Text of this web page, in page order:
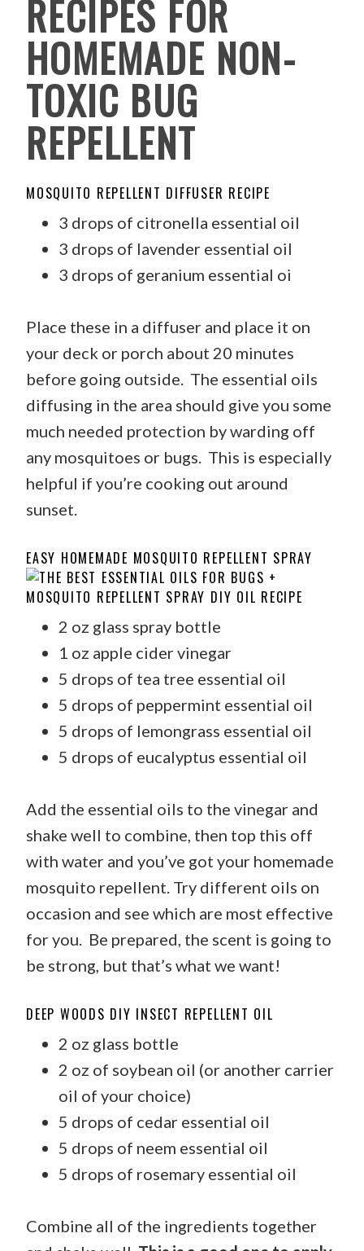
RECIPES FOR
HOMEMADE NON-
TOXIC BUG
REPELLENT
MOSQUITO REPELLENT DIFFUSER RECIPE
3 drops of citronella essential oil
3 drops of lavender essential oil
3 drops of geranium essential oi
Place these in a diffuser and place it on
your deck or porch about 20 minutes
before going outside. The essential oils
diffusing in the area should give you some
much needed protection by warding off
any mosquitoes or bugs. This is especially
helpful if you’re cooking out around
sunset.
EASY HOMEMADE MOSQUITO REPELLENT SPRAY
2 oz glass spray bottle
1 oz apple cider vinegar
5 drops of tea tree essential oil
5 drops of peppermint essential oil
5 drops of lemongrass essential oil
5 drops of eucalyptus essential oil
Add the essential oils to the vinegar and
shake well to combine, then top this off
with water and you’ve got your homemade
mosquito repellent. Try different oils on
occasion and see which are most effective
for you. Be prepared, the scent is going to
be strong, but that’s what we want!
DEEP WOODS DIY INSECT REPELLENT OIL
2 oz glass bottle
2 oz of soybean oil (or another carrier
oil of your choice)
5 drops of cedar essential oil
5 drops of neem essential oil
5 drops of rosemary essential oil
Combine all of the ingredients together